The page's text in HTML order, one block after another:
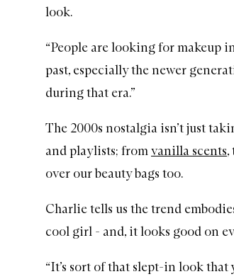
look.
“People are looking for makeup
past, especially the newer
during that era.”
The 2000s nostalgia isn’t just
and playlists; fromvanilla scents,
over our beauty bags too.
Charlie tells us the trend
cool girl - and, it looks good on
“It’s sort of that slept-in look